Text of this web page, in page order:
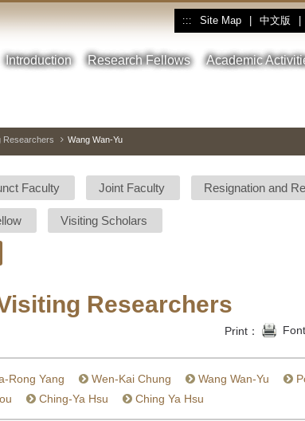
::: Site Map 中文版
Introduction Research Fellows Academic
Researchers Wang Wan-Yu
Faculty Joint Faculty Resignation and
Visiting Scholars
Researchers
Print：
Rong Yang Wen-Kai Chung Wang Wan-Yu
Ching-Ya Hsu Ching Ya Hsu